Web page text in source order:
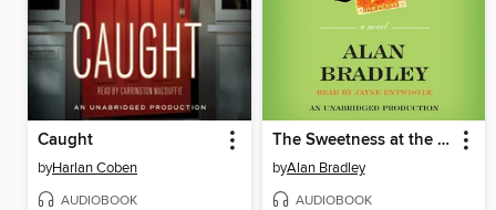
Caught
byHarlan Coben
AUDIOBOOK
The Sweetness at the Bottom of the Pie
byAlan Bradley
AUDIOBOOK